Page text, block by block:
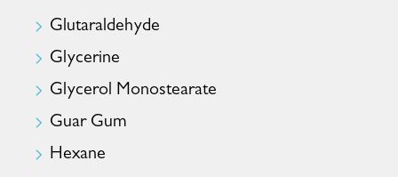
Glutaraldehyde
Glycerine
Glycerol Monostearate
Guar Gum
Hexane